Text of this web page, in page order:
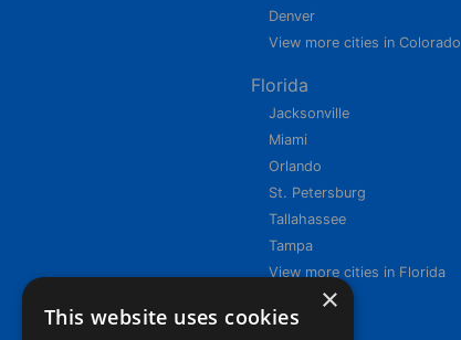
Denver
View more cities in Colorado
Florida
Jacksonville
Miami
Orlando
St. Petersburg
Tallahassee
Tampa
View more cities in Florida
×
This website uses cookies